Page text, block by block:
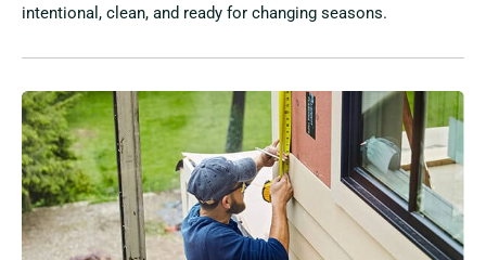
intentional, clean, and ready for changing seasons.